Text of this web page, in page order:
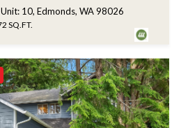
10, Edmonds, WA 98026
SQ.FT.